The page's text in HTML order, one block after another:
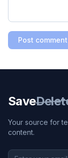
Post comment
Save
Your source for
content.